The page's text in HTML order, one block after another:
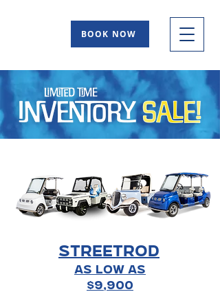
BOOK NOW
STREETROD
As Low As
$9,900